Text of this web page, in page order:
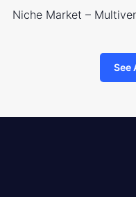
Niche Market –
See